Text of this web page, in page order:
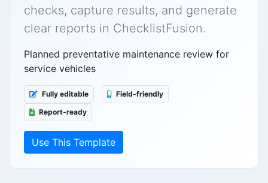
checks, capture results, and generate
clear reports in ChecklistFusion.
Planned preventative maintenance review for
service vehicles
Fully editable
Field-friendly
Report-ready
Use This Template